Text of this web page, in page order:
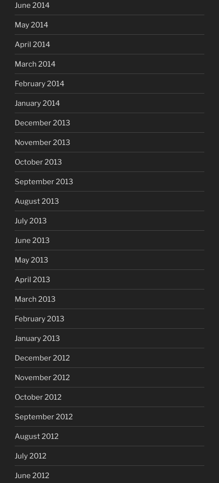
June 2014
May 2014
April 2014
March 2014
February 2014
January 2014
December 2013
November 2013
October 2013
September 2013
August 2013
July 2013
June 2013
May 2013
April 2013
March 2013
February 2013
January 2013
December 2012
November 2012
October 2012
September 2012
August 2012
July 2012
June 2012